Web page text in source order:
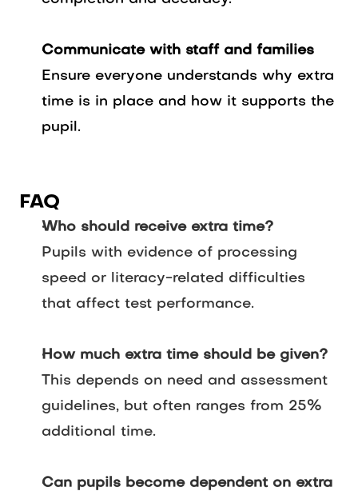
Communicate with staff and families
Ensure everyone understands why extra
time is in place and how it supports the
pupil.
FAQ
Who should receive extra time?
Pupils with evidence of processing
speed or literacy-related difficulties
that affect test performance.
How much extra time should be given?
This depends on need and assessment
guidelines, but often ranges from 25%
additional time.
Can pupils become dependent on extra